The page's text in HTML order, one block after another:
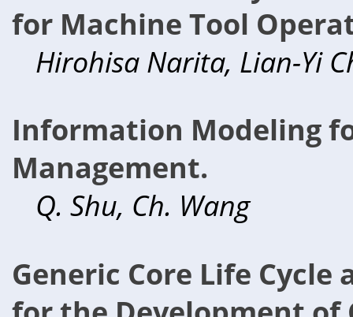
for Machine Tool
Hirohisa Narita, Lian-Yi
Information Modeling
Management.
Q. Shu, Ch. Wang
Generic Core Life